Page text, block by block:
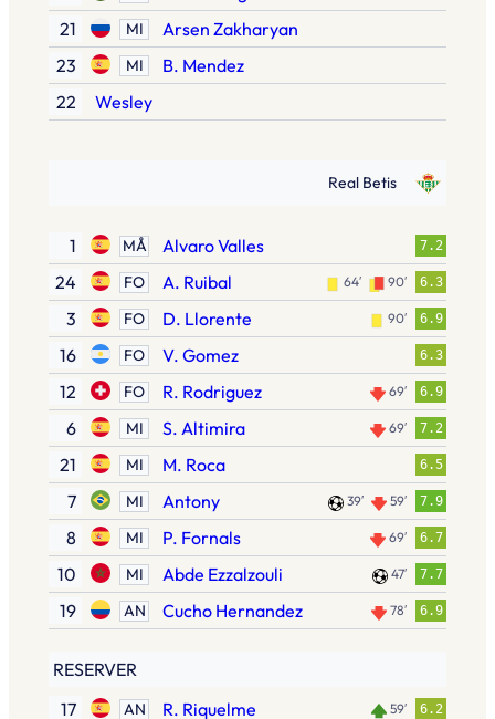
21
MI
Arsen Zakharyan
23
MI
B. Mendez
22
Wesley
Real Betis
1 MÅ Alvaro Valles 7.2
24 FO A. Ruibal 64′ 90′ 6.3
3 FO D. Llorente 90′ 6.9
16 FO V. Gomez 6.3
12 FO R. Rodriguez 69′ 6.9
6 MI S. Altimira 69′ 7.2
21 MI M. Roca 6.5
7 MI Antony 39′ 59′ 7.9
8 MI P. Fornals 69′ 6.7
10 MI Abde Ezzalzouli 47′ 7.7
19 AN Cucho Hernandez 78′ 6.9
RESERVER
17
AN R. Riquelme 59′ 6.2